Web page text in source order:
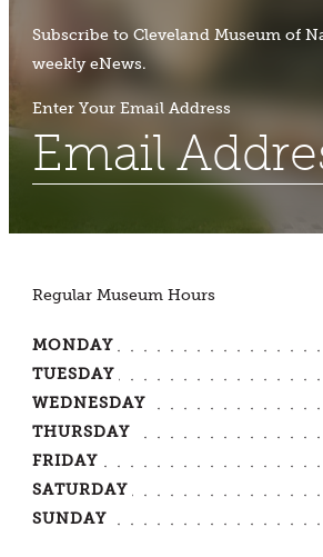
Subscribe to Cleveland Museum of
weekly eNews.
Enter Your Email Address
Regular Museum Hours
MONDAY
TUESDAY
WEDNESDAY
THURSDAY
FRIDAY
SATURDAY
SUNDAY